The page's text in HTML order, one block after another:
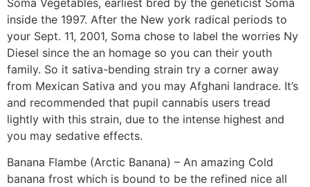
inside the 1997. After the New york radical periods to
your Sept. 11, 2001, Soma chose to label the worries Ny
Diesel since the an homage so you can their youth
family. So it sativa-bending strain try a corner away
from Mexican Sativa and you may Afghani landrace. It’s
and recommended that pupil cannabis users tread
lightly with this strain, due to the intense highest and
you may sedative effects.
Banana Flambe (Arctic Banana) – An amazing Cold
banana frost which is bound to be the refined nice all